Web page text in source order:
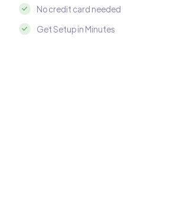
No credit card needed
Get Setup in Minutes